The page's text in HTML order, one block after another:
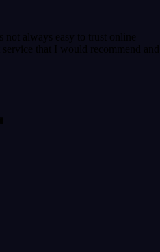
not always easy to trust online
that I would recommend and